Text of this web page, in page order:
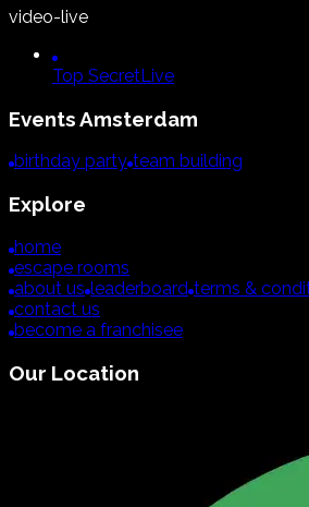
video-live
Top SecretLive
EventsAmsterdam
birthday party team building
Explore
home
escape rooms
about us leaderboard terms &
contact us
become a franchisee
Our Location